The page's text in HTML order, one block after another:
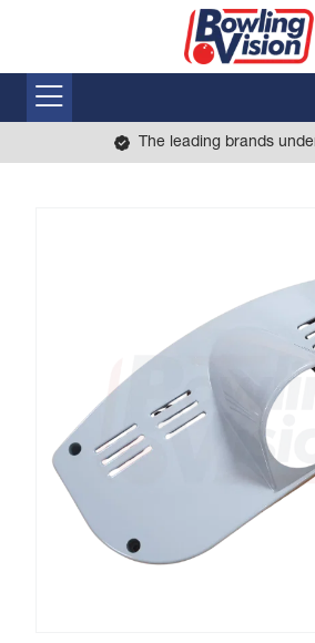
The leading brands